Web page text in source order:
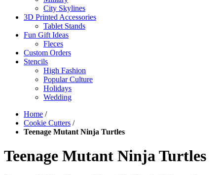
City Skylines
3D Printed Accessories
Tablet Stands
Fun Gift Ideas
Fleces
Custom Orders
Stencils
High Fashion
Popular Culture
Holidays
Wedding
Home /
Cookie Cutters /
Teenage Mutant Ninja Turtles
Teenage Mutant Ninja Turtles